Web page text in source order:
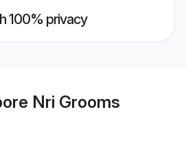
100% privacy
Nri Grooms